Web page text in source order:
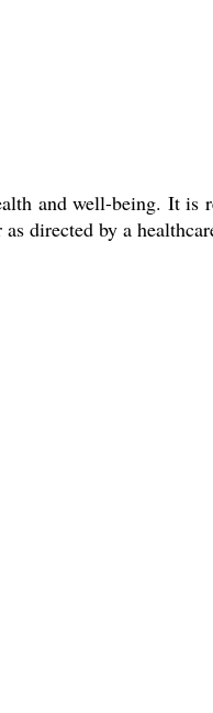
and well-being. It is
directed by a